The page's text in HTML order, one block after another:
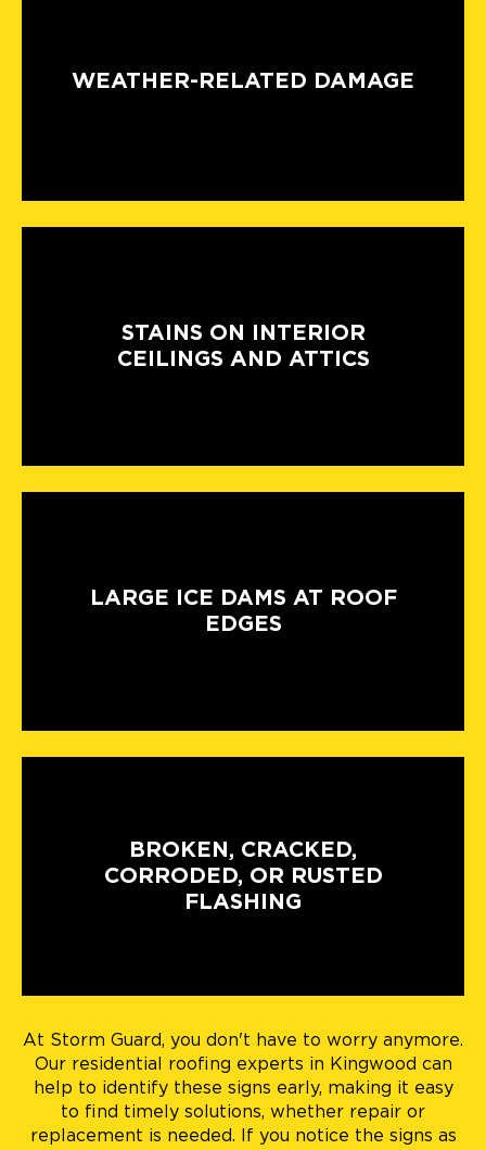
WEATHER-RELATED DAMAGE
STAINS ON INTERIOR
CEILINGS AND ATTICS
LARGE ICE DAMS AT ROOF
EDGES
BROKEN, CRACKED,
CORRODED, OR RUSTED
FLASHING
At Storm Guard, you don't have to worry anymore.
Our residential roofing experts in Kingwood can
help to identify these signs early, making it easy
to find timely solutions, whether repair or
replacement is needed. If you notice the signs as